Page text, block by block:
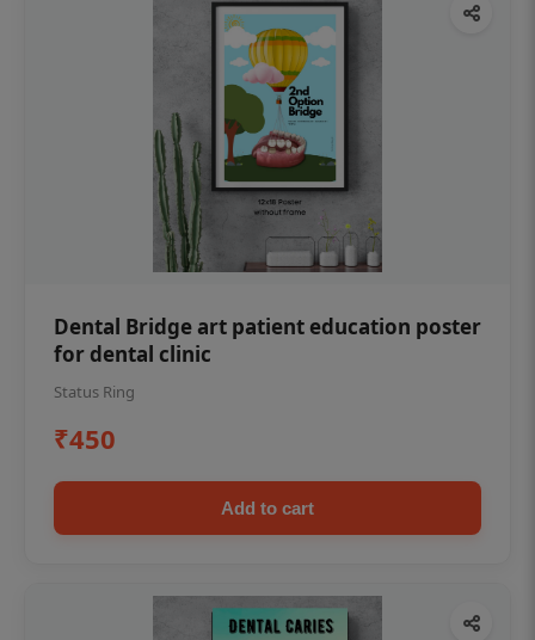
Dental Bridge art patient education poster
for dental clinic
Status Ring
₹450
Add to cart